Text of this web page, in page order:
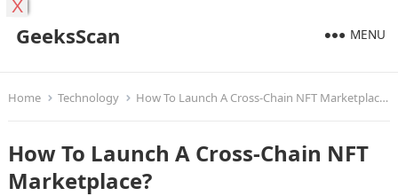
GeeksScan MENU
Home Technology How To Launch A Cross-Chain NFT Marketplace?
How To Launch A Cross-Chain NFT
Marketplace?
X